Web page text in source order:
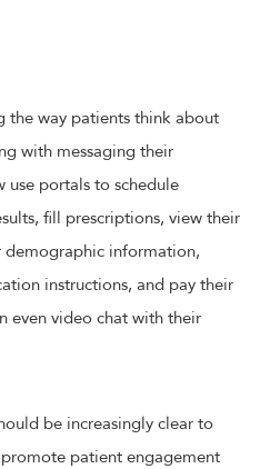
the way patients think about
with messaging their
use portals to schedule
fill prescriptions, view their
demographic information,
instructions, and pay their
even video chat with their
be increasingly clear to
patient engagement